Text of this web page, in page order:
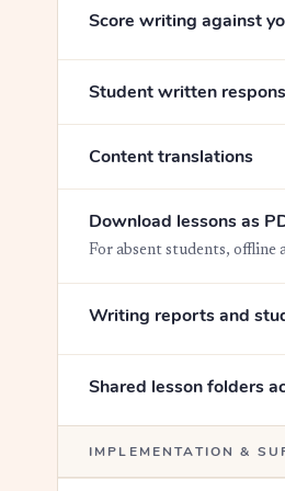
Score writing against
Student written
Content translations
Download lessons as
For absent students, offline
Writing reports and
Shared lesson folders
IMPLEMENTATION &